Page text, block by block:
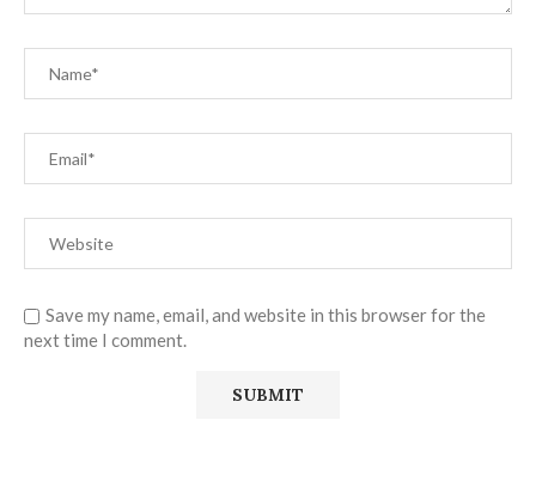
Save my name, email, and website in this browser for the
next time I comment.